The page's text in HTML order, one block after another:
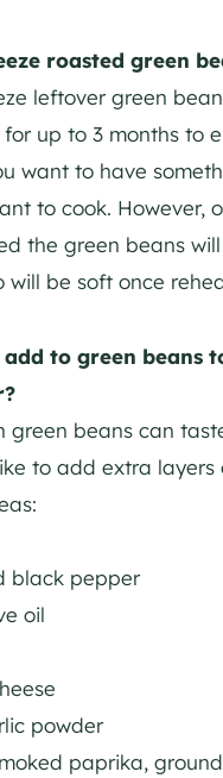
roasted green
leftover green
up to 3 months to
want to have
to cook. However,
the green beans
will be soft once
to green beans
green beans can
to add extra layers
black pepper
oil
powder
paprika,